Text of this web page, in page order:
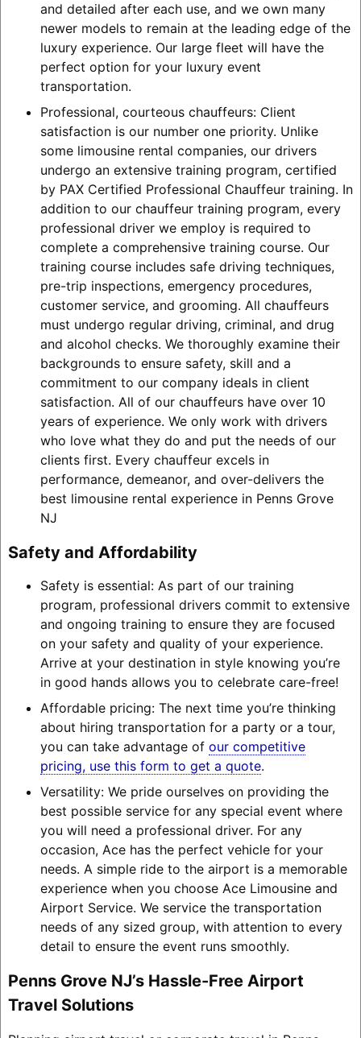
and detailed after each use, and we own many
newer models to remain at the leading edge of the
luxury experience. Our large fleet will have the
perfect option for your luxury event
transportation.
Professional, courteous chauffeurs: Client
satisfaction is our number one priority. Unlike
some limousine rental companies, our drivers
undergo an extensive training program, certified
by PAX Certified Professional Chauffeur training. In
addition to our chauffeur training program, every
professional driver we employ is required to
complete a comprehensive training course. Our
training course includes safe driving techniques,
pre-trip inspections, emergency procedures,
customer service, and grooming. All chauffeurs
must undergo regular driving, criminal, and drug
and alcohol checks. We thoroughly examine their
backgrounds to ensure safety, skill and a
commitment to our company ideals in client
satisfaction. All of our chauffeurs have over 10
years of experience. We only work with drivers
who love what they do and put the needs of our
clients first. Every chauffeur excels in
performance, demeanor, and over-delivers the
best limousine rental experience in Penns Grove
NJ
Safety and Affordability
Safety is essential: As part of our training
program, professional drivers commit to extensive
and ongoing training to ensure they are focused
on your safety and quality of your experience.
Arrive at your destination in style knowing you’re
in good hands allows you to celebrate care-free!
Affordable pricing: The next time you’re thinking
about hiring transportation for a party or a tour,
you can take advantage of our competitive
pricing, use this form to get a quote.
Versatility: We pride ourselves on providing the
best possible service for any special event where
you will need a professional driver. For any
occasion, Ace has the perfect vehicle for your
needs. A simple ride to the airport is a memorable
experience when you choose Ace Limousine and
Airport Service. We service the transportation
needs of any sized group, with attention to every
detail to ensure the event runs smoothly.
Penns Grove NJ’s Hassle-Free Airport
Travel Solutions